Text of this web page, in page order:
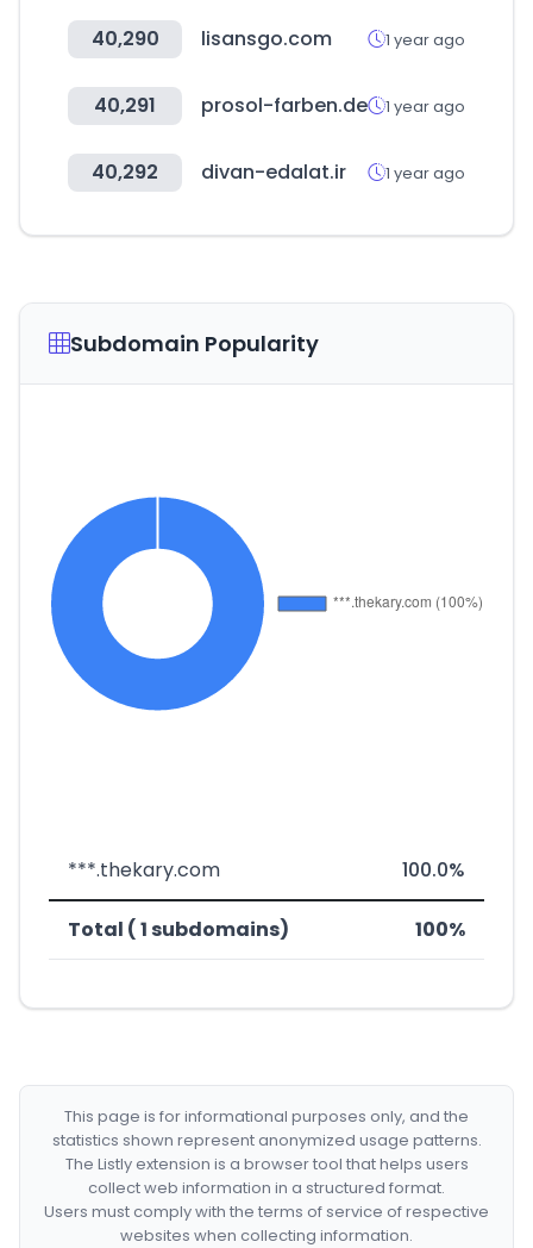
40,290 lisansgo.com 1 year ago
40,291 prosol-farben.de 1 year ago
40,292 divan-edalat.ir 1 year ago
Subdomain Popularity
***.thekary.com 100.0%
Total ( 1 subdomains) 100%
This page is for informational purposes only, and the
statistics shown represent anonymized usage patterns.
The Listly extension is a browser tool that helps users
collect web information in a structured format.
Users must comply with the terms of service of respective
websites when collecting information.